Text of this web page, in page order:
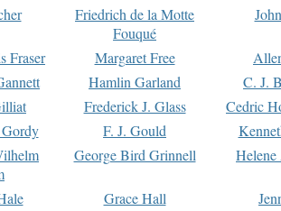
Friedrich de la Motte
Fouqué
Fraser Margaret Free
Hamlin Garland
C. J.
Frederick J. Glass
Cedric
F. J. Gould
George Bird Grinnell
Grace Hall